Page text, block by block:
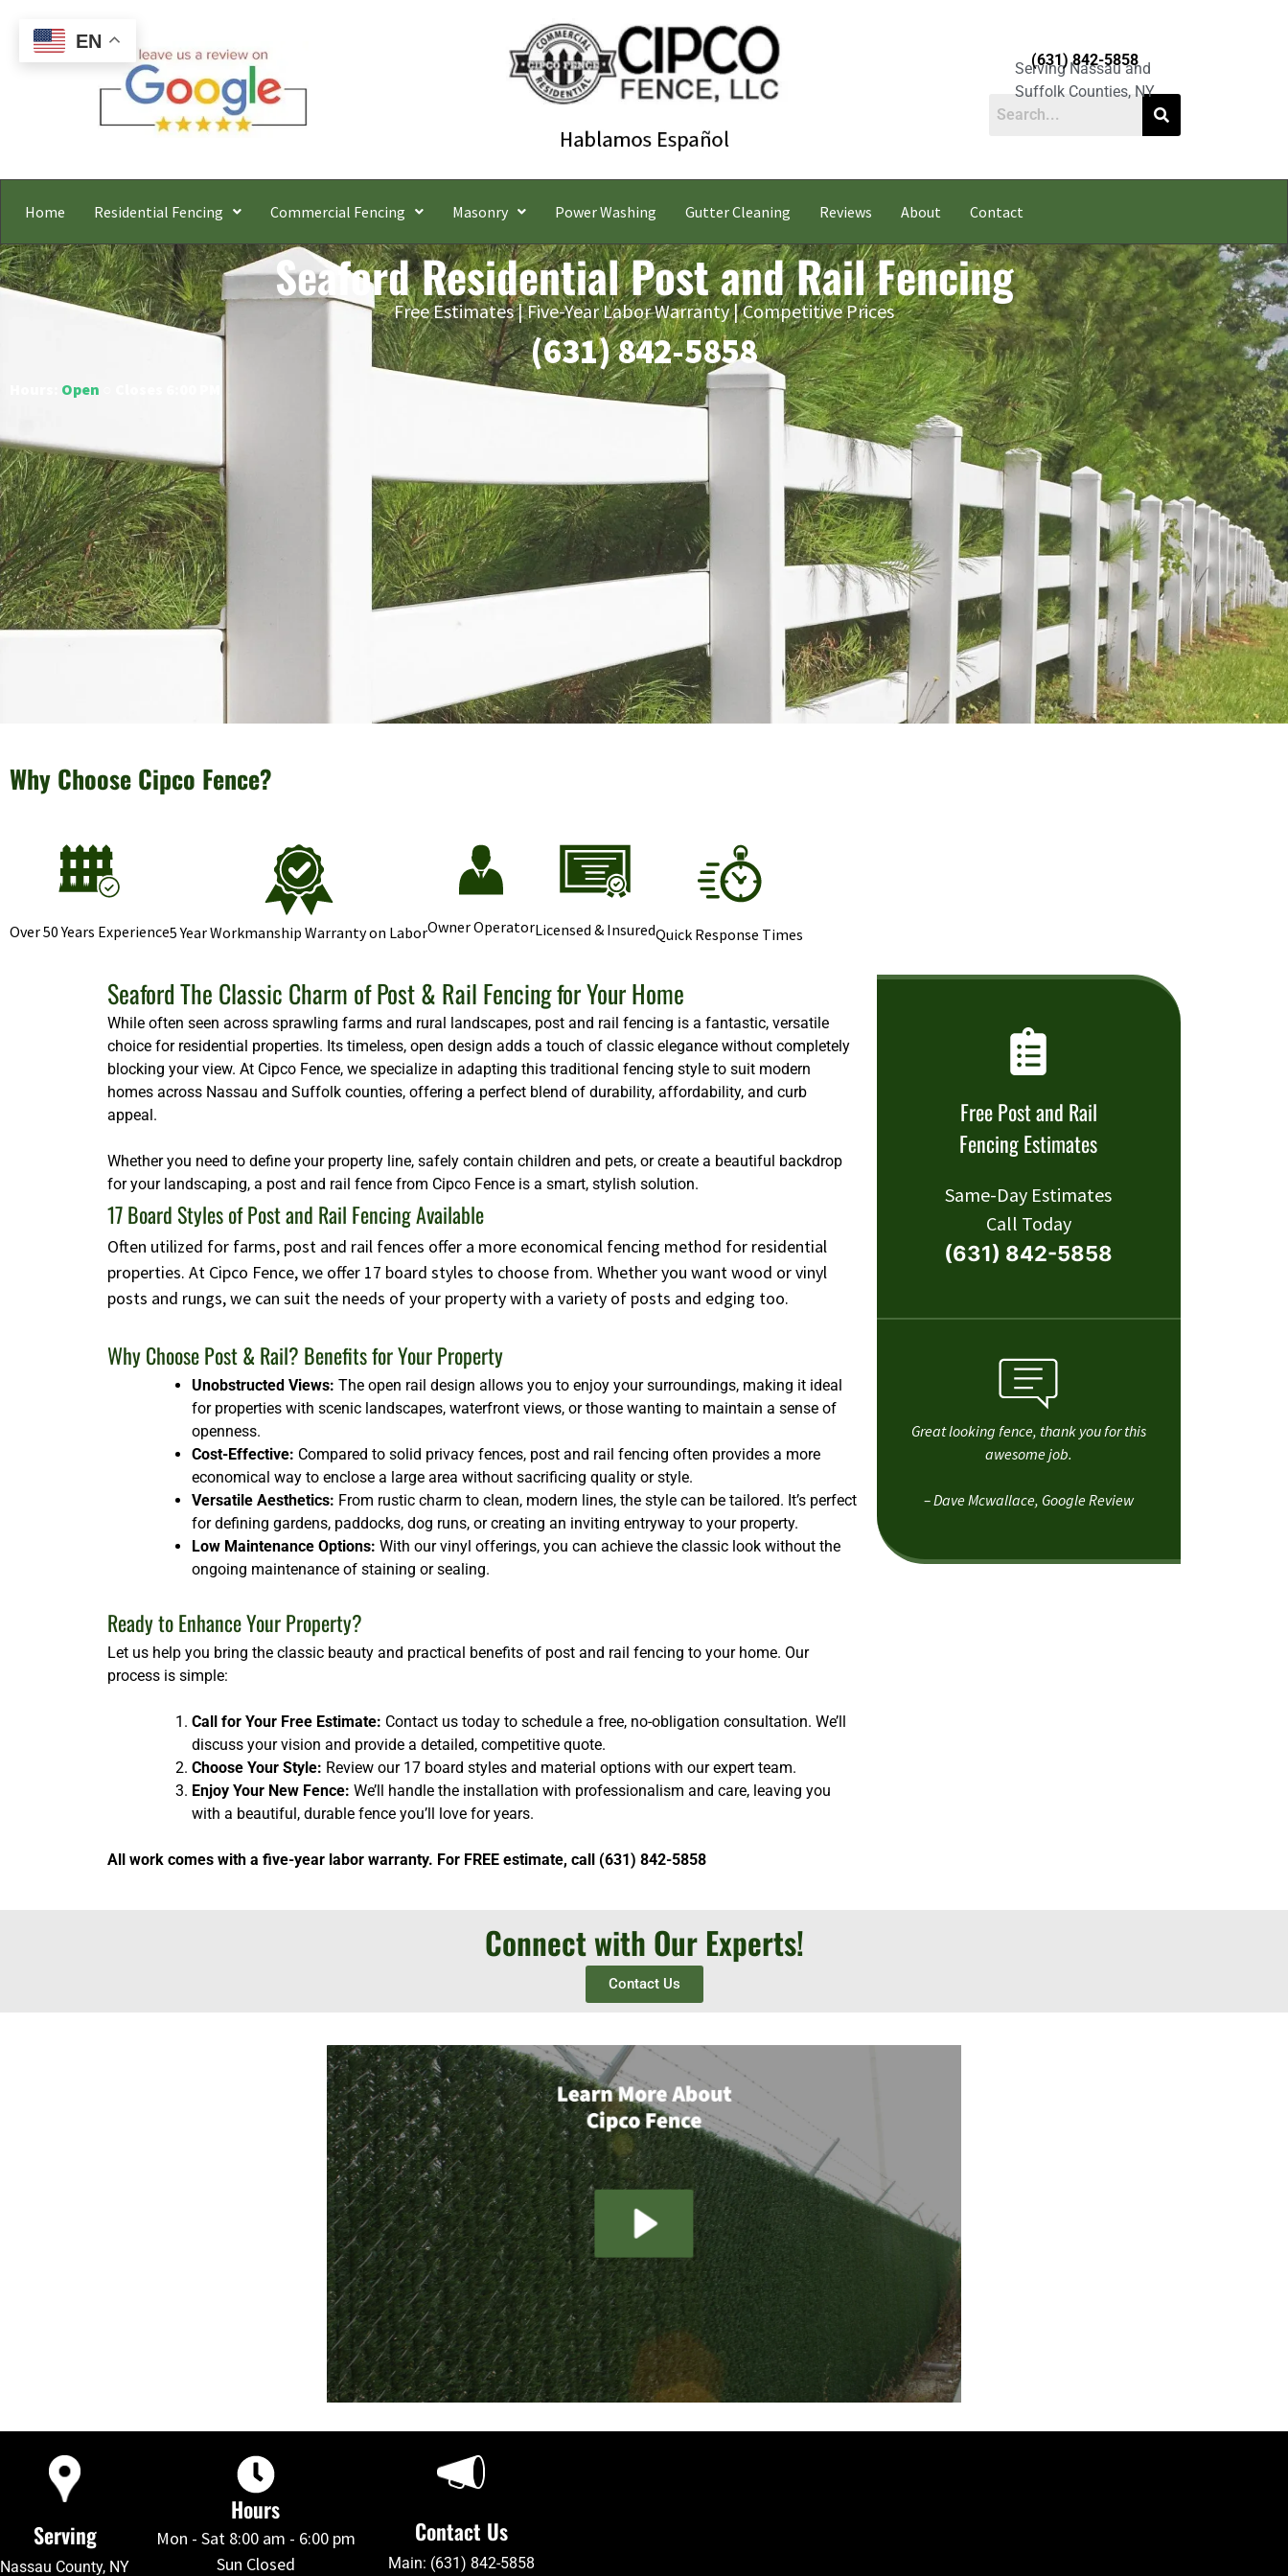
Serving Nassau and
Suffolk Counties, NY
(631) 842-5858
Home Residential Fencing Commercial Fencing Masonry Power Washing Gutter Cleaning Reviews About Contact
Seaford Residential Post and Rail Fencing
Free Estimates | Five-Year Labor Warranty | Competitive Prices
(631) 842-5858
Open
Why Choose Cipco Fence?
Over 50 Years Experience5 Year Workmanship Warranty on LaborOwner OperatorLicensed & InsuredQuick Response Times
Seaford The Classic Charm of Post & Rail Fencing for Your Home
While often seen across sprawling farms and rural landscapes, post and rail fencing is a fantastic, versatile
choice for residential properties. Its timeless, open design adds a touch of classic elegance without completely
blocking your view. At Cipco Fence, we specialize in adapting this traditional fencing style to suit modern
homes across Nassau and Suffolk counties, offering a perfect blend of durability, affordability, and curb
appeal.
Whether you need to define your property line, safely contain children and pets, or create a beautiful backdrop
for your landscaping, a post and rail fence from Cipco Fence is a smart, stylish solution.
17 Board Styles of Post and Rail Fencing Available
Often utilized for farms, post and rail fences offer a more economical fencing method for residential
properties. At Cipco Fence, we offer 17 board styles to choose from. Whether you want wood or vinyl
posts and rungs, we can suit the needs of your property with a variety of posts and edging too.
Why Choose Post & Rail? Benefits for Your Property
Unobstructed Views: The open rail design allows you to enjoy your surroundings, making it ideal
for properties with scenic landscapes, waterfront views, or those wanting to maintain a sense of
openness.
Cost-Effective: Compared to solid privacy fences, post and rail fencing often provides a more
economical way to enclose a large area without sacrificing quality or style.
Versatile Aesthetics: From rustic charm to clean, modern lines, the style can be tailored. It’s perfect
for defining gardens, paddocks, dog runs, or creating an inviting entryway to your property.
Low Maintenance Options: With our vinyl offerings, you can achieve the classic look without the
ongoing maintenance of staining or sealing.
Ready to Enhance Your Property?
Let us help you bring the classic beauty and practical benefits of post and rail fencing to your home. Our
process is simple:
Call for Your Free Estimate: Contact us today to schedule a free, no-obligation consultation. We’ll
discuss your vision and provide a detailed, competitive quote.
Choose Your Style: Review our 17 board styles and material options with our expert team.
Enjoy Your New Fence: We’ll handle the installation with professionalism and care, leaving you
with a beautiful, durable fence you’ll love for years.
All work comes with a five-year labor warranty. For FREE estimate, call (631) 842-5858
Free Post and Rail
Fencing Estimates
Same-Day Estimates
Call Today
(631) 842-5858
Great looking fence, thank you for this
awesome job.
– Dave Mcwallace, Google Review
Connect with Our Experts!
Contact Us
Serving
Nassau County, NY
Hours
Mon - Sat 8:00 am - 6:00 pm
Sun Closed
Contact Us
Main: (631) 842-5858
EN